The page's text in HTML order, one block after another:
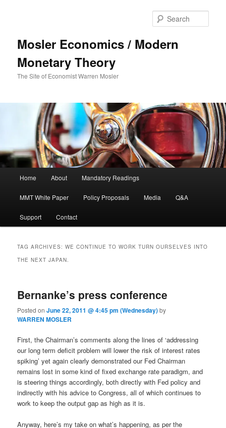
Mosler Economics / Modern
Monetary Theory
The Site of Economist Warren Mosler
Skip to primary content
Skip to secondary content
Home About Mandatory Readings
MMT White Paper Policy Proposals Media Q&A
Support Contact
TAG ARCHIVES:WE CONTINUE TO WORK TURN OURSELVES INTO
THE NEXT JAPAN.
Bernanke’s press conference
Posted onJune 22, 2011 @ 4:45 pm (Wednesday)by
WARREN MOSLER
First, the Chairman’s comments along the lines of ‘addressing
our long term deficit problem will lower the risk of interest rates
spiking’ yet again clearly demonstrated our Fed Chairman
remains lost in some kind of fixed exchange rate paradigm, and
is steering things accordingly, both directly with Fed policy and
indirectly with his advice to Congress, all of which continues to
work to keep the output gap as high as it is.
Anyway, here’s my take on what’s happening, as per the